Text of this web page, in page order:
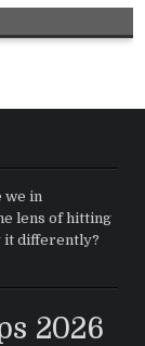
we in
lens of hitting
it differently?
2026